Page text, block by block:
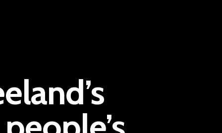
Infinity Building
Amstelveenseweg 500
1081 KL Amsterdam, Netherlands